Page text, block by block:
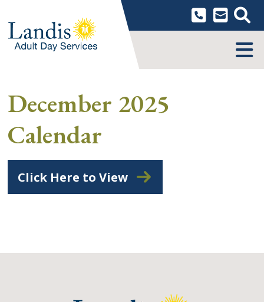
content
December 2025
Calendar
Click Here to View